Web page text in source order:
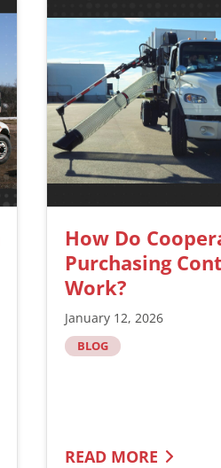
How Do
Purchasing
Work?
January 12, 2026
BLOG
READ MORE